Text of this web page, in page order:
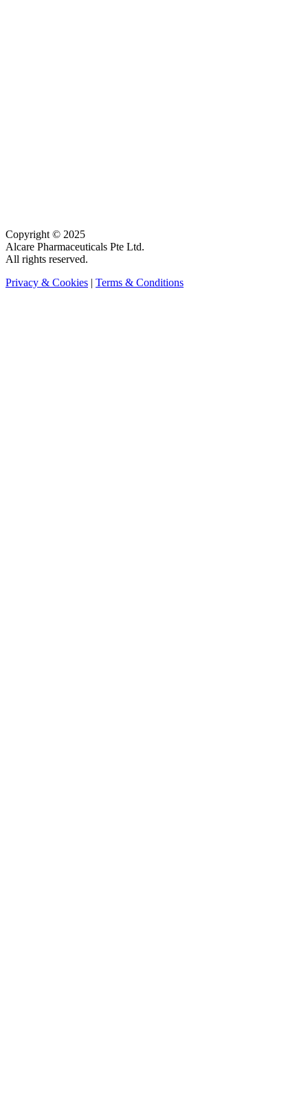
Copyright © 2025
Alcare Pharmaceuticals Pte Ltd.
All rights reserved.
Privacy & Cookies | Terms & Conditions